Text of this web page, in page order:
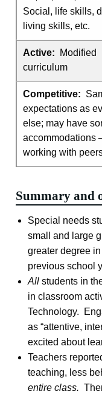
Social, life skills,
living skills, etc.
Active:
Modified
curriculum
Competitive:
expectations as
else; may have
accommodations
working with
Summary and
Special needs
small and large
greater degree
previous school
Allstudents in
in classroom
Technology.
as “attentive,
excited about
Teachers
teaching, less
entire class.